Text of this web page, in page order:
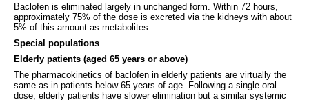
Baclofen is eliminated largely in unchanged form. Within 72 hours,
approximately 75% of the dose is excreted via the kidneys with about
5% of this amount as metabolites.
Special populations
Elderly patients (aged 65 years or above)
The pharmacokinetics of baclofen in elderly patients are virtually the
same as in patients below 65 years of age. Following a single oral
dose, elderly patients have slower elimination but a similar systemic